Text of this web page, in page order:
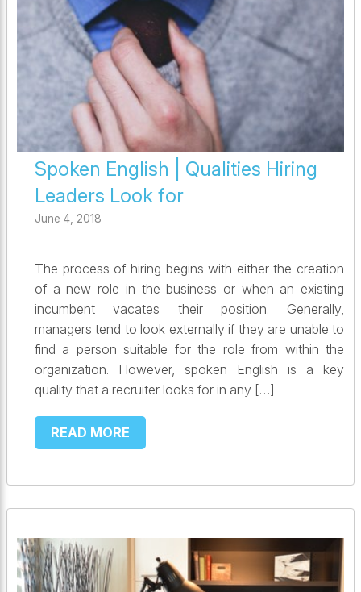
Spoken English | Qualities Hiring
Leaders Look for
June 4, 2018
The process of hiring begins with either the creation
of a new role in the business or when an existing
incumbent vacates their position. Generally,
managers tend to look externally if they are unable to
find a person suitable for the role from within the
organization. However, spoken English is a key
quality that a recruiter looks for in any […]
READ MORE